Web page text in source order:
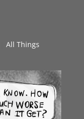
All Things